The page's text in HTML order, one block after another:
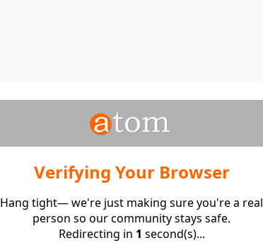
Verifying Your Browser
Hang tight— we're just making sure you're a real
person so our community stays safe.
Redirecting in 1 second(s)...